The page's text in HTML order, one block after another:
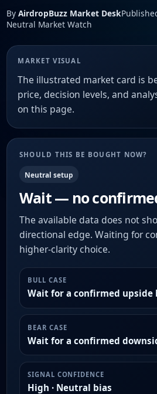
By AirdropBuzz Market Desk
Neutral Market Watch
MARKET VISUAL
The illustrated market card is
price, decision levels, and
on this page.
SHOULD THIS BE BOUGHT NOW?
Neutral setup
Wait — no
The available data does not
directional edge. Waiting for
higher-clarity choice.
BULL CASE
Wait for a confirmed upside
BEAR CASE
Wait for a confirmed
SIGNAL CONFIDENCE
High · Neutral bias